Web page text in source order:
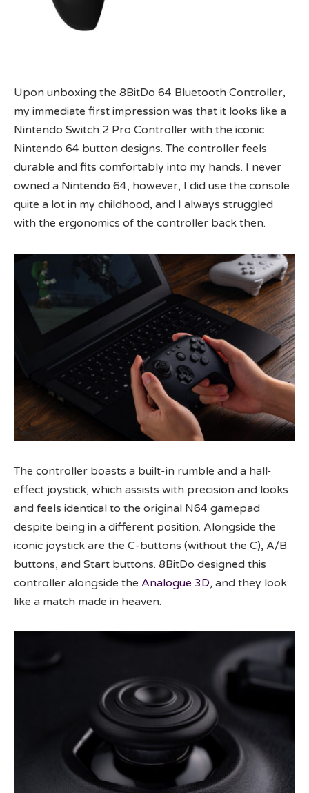
Upon unboxing the 8BitDo 64 Bluetooth Controller,
my immediate first impression was that it looks like a
Nintendo Switch 2 Pro Controller with the iconic
Nintendo 64 button designs. The controller feels
durable and fits comfortably into my hands. I never
owned a Nintendo 64, however, I did use the console
quite a lot in my childhood, and I always struggled
with the ergonomics of the controller back then.
The controller boasts a built-in rumble and a hall-
effect joystick, which assists with precision and looks
and feels identical to the original N64 gamepad
despite being in a different position. Alongside the
iconic joystick are the C-buttons (without the C), A/B
buttons, and Start buttons. 8BitDo designed this
controller alongside the Analogue 3D, and they look
like a match made in heaven.